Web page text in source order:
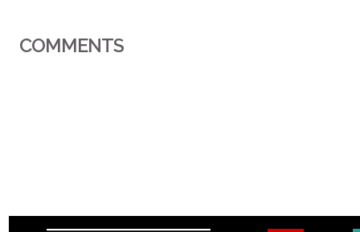
COMMENTS